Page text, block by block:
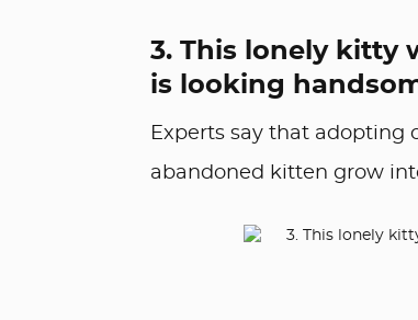
3. This lonely kitty
is looking
Experts say that adopting
abandoned kitten grow